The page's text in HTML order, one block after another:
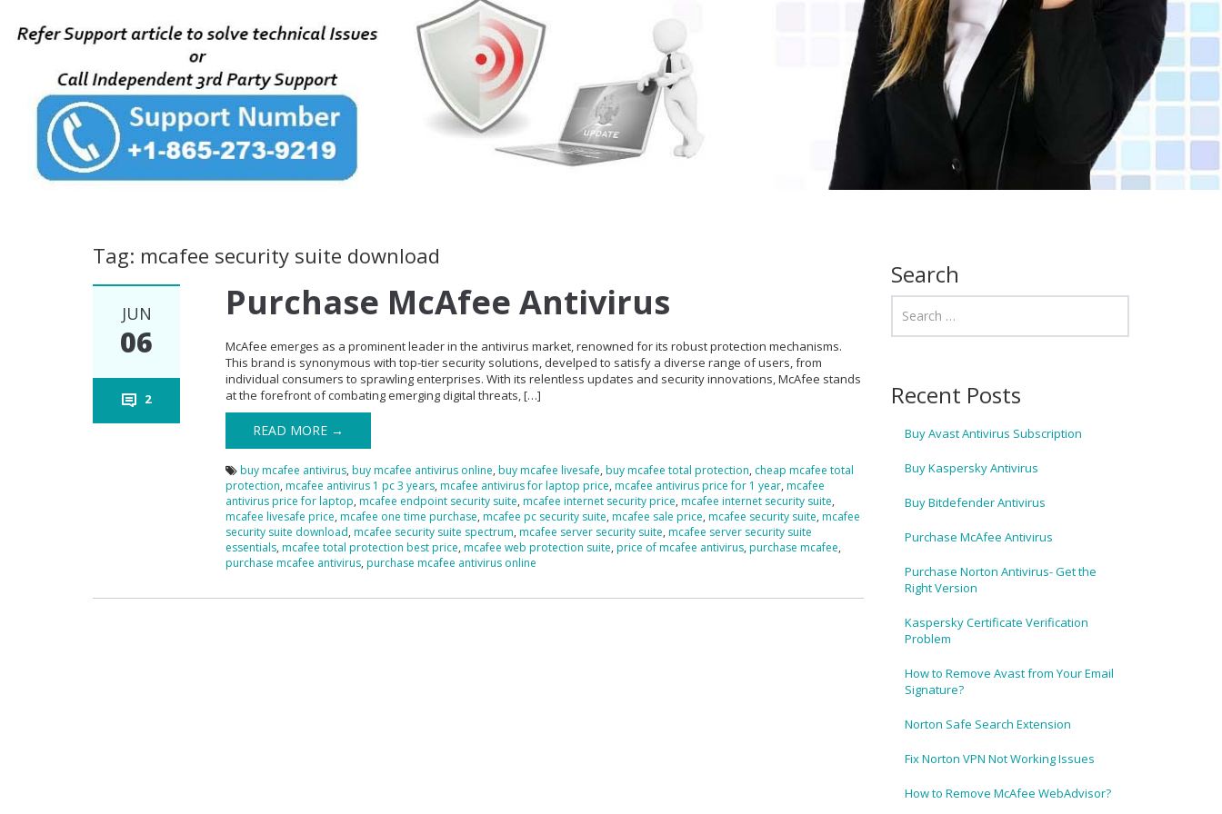
Tag: mcafee security suite download
JUN
06
2
Purchase McAfee Antivirus
McAfee emerges as a prominent leader in the antivirus market, renowned for its robust protection mechanisms.
This brand is synonymous with top-tier security solutions, develped to satisfy a diverse range of users, from
individual consumers to sprawling enterprises. With its relentless updates and security innovations, McAfee stands
at the forefront of combating emerging digital threats, […]
READ MORE →
buy mcafee antivirus,buy mcafee antivirus online,buy mcafee livesafe,buy mcafee total protection, cheap mcafee total
protection,mcafee antivirus 1 pc 3 years,mcafee antivirus for laptop price,mcafee antivirus price for 1 year,mcafee
antivirus price for laptop,mcafee endpoint security suite,mcafee internet security price,mcafee internet security suite,
mcafee livesafe price,mcafee one time purchase,mcafee pc security suite,mcafee sale price,mcafee security suite,mcafee
security suite download,mcafee security suite spectrum,mcafee server security suite,mcafee server security suite
essentials,mcafee total protection best price,mcafee web protection suite,price of mcafee antivirus,purchase mcafee,
purchase mcafee antivirus,purchase mcafee antivirus online
Search
Recent Posts
Buy Avast Antivirus Subscription
Buy Kaspersky Antivirus
Buy Bitdefender Antivirus
Purchase McAfee Antivirus
Purchase Norton Antivirus- Get the
Right Version
Kaspersky Certificate Verification
Problem
How to Remove Avast from Your Email
Signature?
Norton Safe Search Extension
Fix Norton VPN Not Working Issues
How to Remove McAfee WebAdvisor?